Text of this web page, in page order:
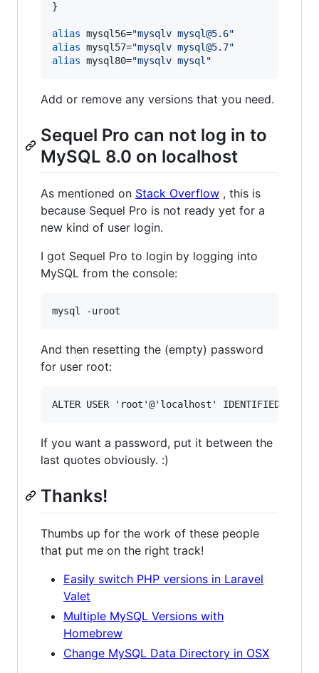
}
alias mysql56="mysqlv mysql@5.6"
alias mysql57="mysqlv mysql@5.7"
alias mysql80="mysqlv mysql "
Add or remove any versions that you need.
Sequel Pro can not log in to
MySQL 8.0 on localhost
As mentioned on Stack Overflow , this is
because Sequel Pro is not ready yet for a
new kind of user login.
I got Sequel Pro to login by logging into
MySQL from the console:
And then resetting the (empty) password
for user root:
If you want a password, put it between the
last quotes obviously. :)
Thanks!
Thumbs up for the work of these people
that put me on the right track!
Easily switch PHP versions in Laravel
Valet
Multiple MySQL Versions with
Homebrew
Change MySQL Data Directory in OSX